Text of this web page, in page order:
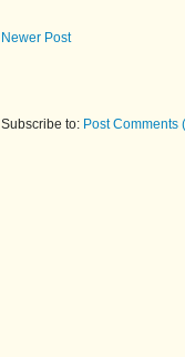
Newer Post
Subscribe to: Post Comments